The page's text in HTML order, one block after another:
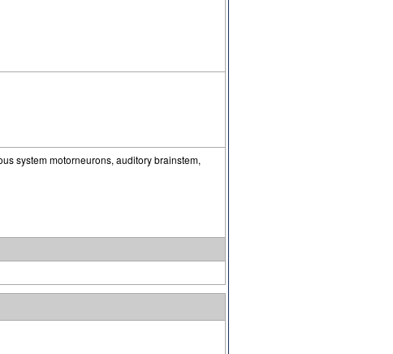
system motorneurons, auditory brainstem,